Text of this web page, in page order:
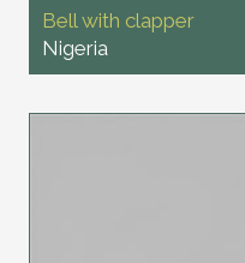
Bell with clapper
Nigeria